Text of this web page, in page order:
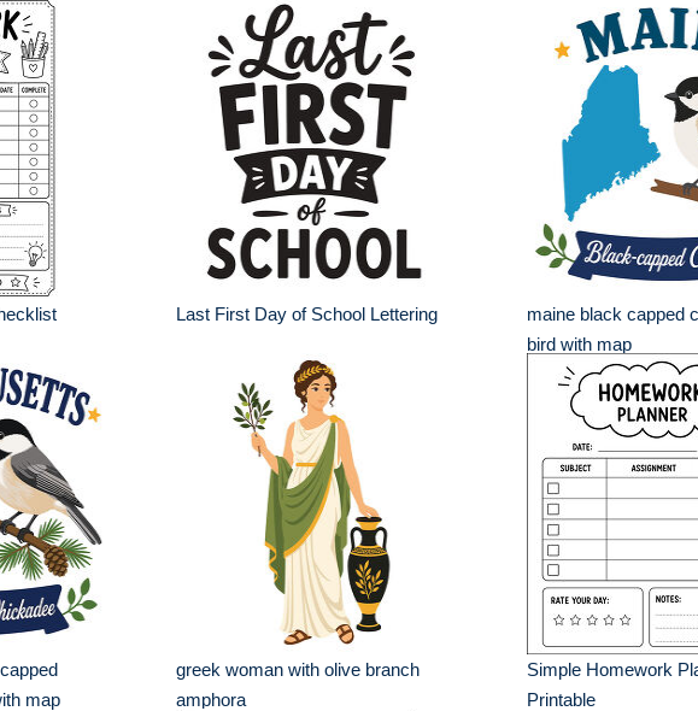
Last First Day of School Lettering
maine black capped
bird with map
map
greek woman with olive branch
amphora
Simple Homework
Printable